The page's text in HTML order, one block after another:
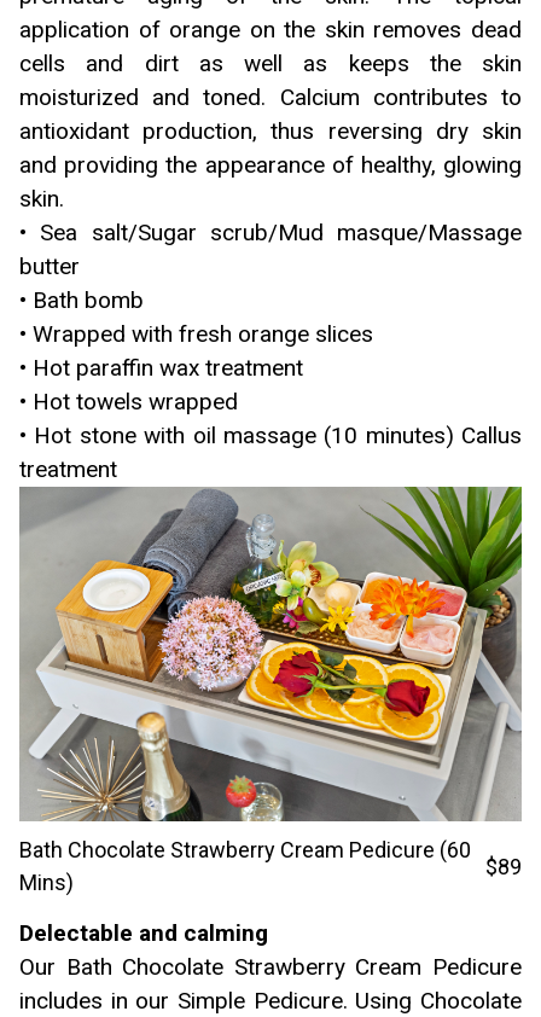
application of orange on the skin removes dead
cells and dirt as well as keeps the skin
moisturized and toned. Calcium contributes to
antioxidant production, thus reversing dry skin
and providing the appearance of healthy, glowing
skin.
• Sea salt/Sugar scrub/Mud masque/Massage
butter
• Bath bomb
• Wrapped with fresh orange slices
• Hot paraffin wax treatment
• Hot towels wrapped
• Hot stone with oil massage (10 minutes) Callus
treatment
Bath Chocolate Strawberry Cream Pedicure (60
Mins)
$89
Delectable and calming
Our Bath Chocolate Strawberry Cream Pedicure
includes in our Simple Pedicure. Using Chocolate